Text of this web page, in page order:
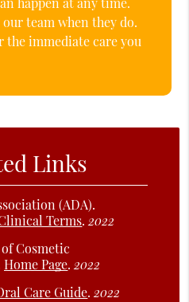
team when they do.
the immediate care you
Links
(ADA).
Terms. 2022
Cosmetic
Home Page. 2022
Care Guide. 2022